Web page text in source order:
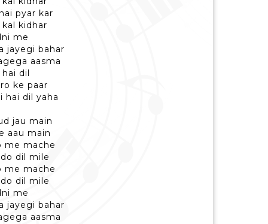
pyar kar
kidhar
me
jayegi bahar
aasma
dil
ke paar
hai dil yaha
jau main
aau main
me mache
dil mile
me mache
dil mile
me
jayegi bahar
aasma